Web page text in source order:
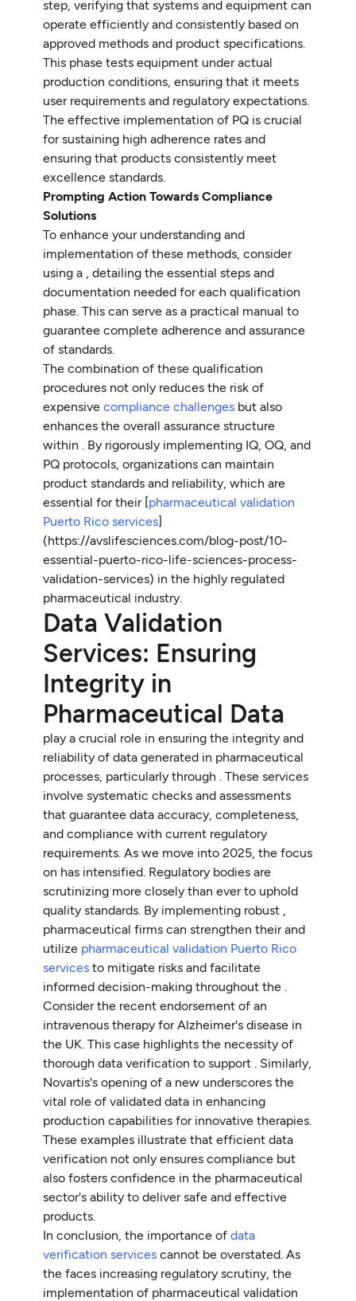
step, verifying that systems and equipment can
operate efficiently and consistently based on
approved methods and product specifications.
This phase tests equipment under actual
production conditions, ensuring that it meets
user requirements and regulatory expectations.
The effective implementation of PQ is crucial
for sustaining high adherence rates and
ensuring that products consistently meet
excellence standards.
Prompting Action Towards Compliance
Solutions
To enhance your understanding and
implementation of these methods, consider
using a , detailing the essential steps and
documentation needed for each qualification
phase. This can serve as a practical manual to
guarantee complete adherence and assurance
of standards.
The combination of these qualification
procedures not only reduces the risk of
expensivecompliance challenges but also
enhances the overall assurance structure
within. By rigorously implementing IQ, OQ, and
PQ protocols, organizations can maintain
product standards and reliability, which are
essential for their [pharmaceutical validation
Puerto Rico services]
(https://avslifesciences.com/blog-post/10-
essential-puerto-rico-life-sciences-process-
validation-services) in the highly regulated
pharmaceutical industry.
Data Validation
Services: Ensuring
Integrity in
Pharmaceutical Data
play a crucial role in ensuring the integrity and
reliability of data generated in pharmaceutical
processes, particularly through . These services
involve systematic checks and assessments
that guarantee data accuracy, completeness,
and compliance with current regulatory
requirements. As we move into 2025, the focus
on has intensified. Regulatory bodies are
scrutinizing more closely than ever to uphold
quality standards. By implementing robust ,
pharmaceutical firms can strengthen their and
utilize pharmaceutical validation Puerto Rico
services to mitigate risks and facilitate
informed decision-making throughout the .
Consider the recent endorsement of an
intravenous therapy for Alzheimer's disease in
the UK. This case highlights the necessity of
thorough data verification to support . Similarly,
Novartis's opening of a new underscores the
vital role of validated data in enhancing
production capabilities for innovative therapies.
These examples illustrate that efficient data
verification not only ensures compliance but
also fosters confidence in the pharmaceutical
sector's ability to deliver safe and effective
products.
In conclusion, the importance ofdata
verification services cannot be overstated. As
the faces increasing regulatory scrutiny, the
implementation of pharmaceutical validation